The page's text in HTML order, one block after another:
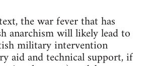
the war fever that has
anarchism will likely lead to
military intervention
aid and technical support, if